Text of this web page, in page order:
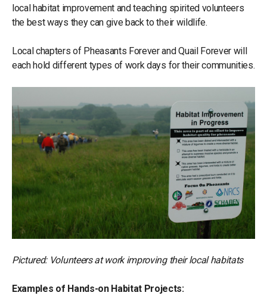
local habitat improvement and teaching spirited volunteers
the best ways they can give back to their wildlife.
Local chapters of Pheasants Forever and Quail Forever will
each hold different types of work days for their communities.
Pictured: Volunteers at work improving their local habitats
Examples of Hands-on Habitat Projects: